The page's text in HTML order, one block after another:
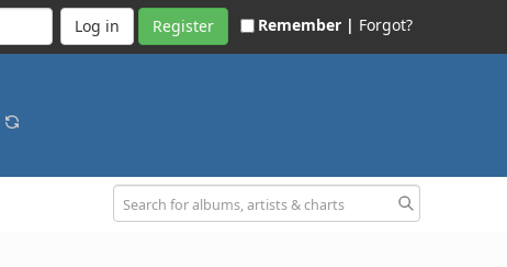
Register Remember | Forgot?